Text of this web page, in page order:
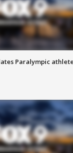
Paralympic